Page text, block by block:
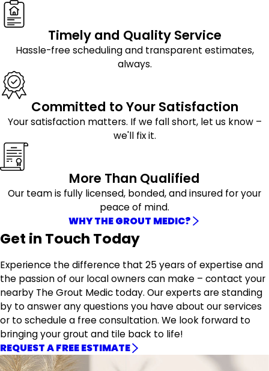
Timely and Quality Service
Hassle-free scheduling and transparent estimates,
always.
Committed to Your Satisfaction
Your satisfaction matters. If we fall short, let us know –
we'll fix it.
More Than Qualified
Our team is fully licensed, bonded, and insured for your
peace of mind.
WHY THE GROUT MEDIC?
Get in Touch Today
Experience the difference that 25 years of expertise and
the passion of our local owners can make – contact your
nearby The Grout Medic today. Our experts are standing
by to answer any questions you have about our services
or to schedule a free consultation. We look forward to
bringing your grout and tile back to life!
REQUEST A FREE ESTIMATE